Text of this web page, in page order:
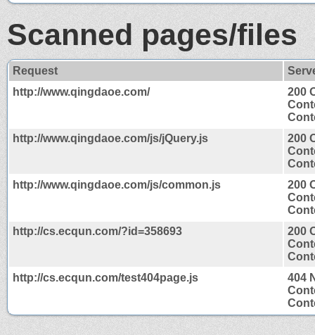
Scanned pages/files
Request
http://www.qingdaoe.com/
200
http://www.qingdaoe.com/js/jQuery.js
200
http://www.qingdaoe.com/js/common.js
200
http://cs.ecqun.com/?id=358693
200
http://cs.ecqun.com/test404page.js
404